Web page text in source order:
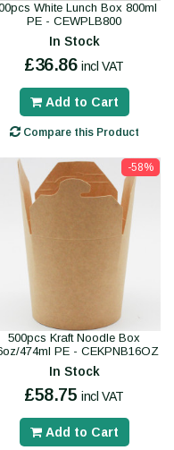
White Lunch Box 800ml
PE - CEWPLB800
In Stock
£36.86 incl VAT
Add to Cart
Compare this Product
-58%
500pcs Kraft Noodle Box
474ml PE - CEKPNB16OZ
In Stock
£58.75 incl VAT
Add to Cart